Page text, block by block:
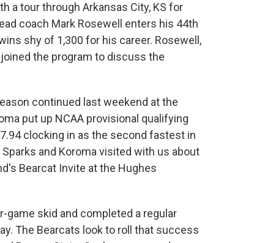
a tour through Arkansas City, KS for
coach Mark Rosewell enters his 44th
shy of 1,300 for his career. Rosewell,
the program to discuss the
continued last weekend at the
put up NCAA provisional qualifying
clocking in as the second fastest in
and Koroma visited with us about
Bearcat Invite at the Hughes
skid and completed a regular
The Bearcats look to roll that success